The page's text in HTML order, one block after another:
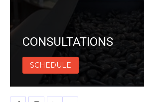
CONSULTATIONS
SCHEDULE